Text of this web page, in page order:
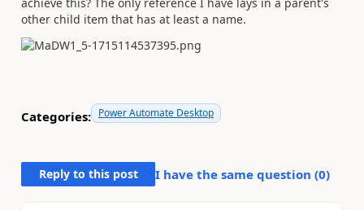
other child item that has at least a name.
Categories: Power Automate Desktop
Reply to this post I have the same question (0)